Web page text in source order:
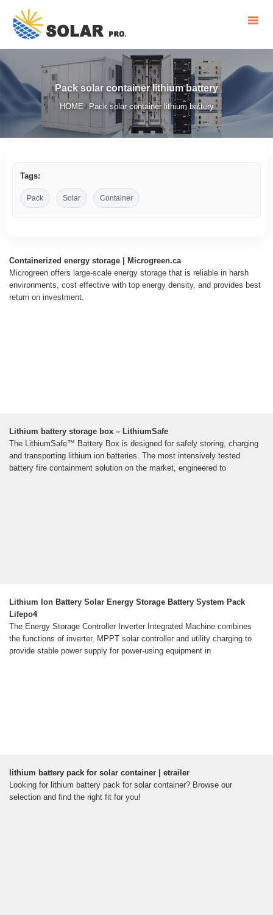
Pack solar container lithium battery
HOME/ Pack solar container lithium battery
Tags:
Pack Solar Container
Containerized energy storage | Microgreen.ca
Microgreen offers large-scale energy storage that is reliable in harsh
environments, cost effective with top energy density, and provides best
return on investment.
Lithium battery storage box – LithiumSafe
The LithiumSafe™ Battery Box is designed for safely storing, charging
and transporting lithium ion batteries. The most intensively tested
battery fire containment solution on the market, engineered to
Lithium lon Battery Solar Energy Storage Battery System Pack
Lifepo4
The Energy Storage Controller Inverter Integrated Machine combines
the functions of inverter, MPPT solar controller and utility charging to
provide stable power supply for power-using equipment in
lithium battery pack for solar container | etrailer
Looking for lithium battery pack for solar container? Browse our
selection and find the right fit for you!